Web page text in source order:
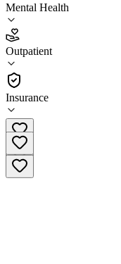
Mental Health
Outpatient
Insurance
3.6
(7)
•
Outpatient
(641) 752-2300